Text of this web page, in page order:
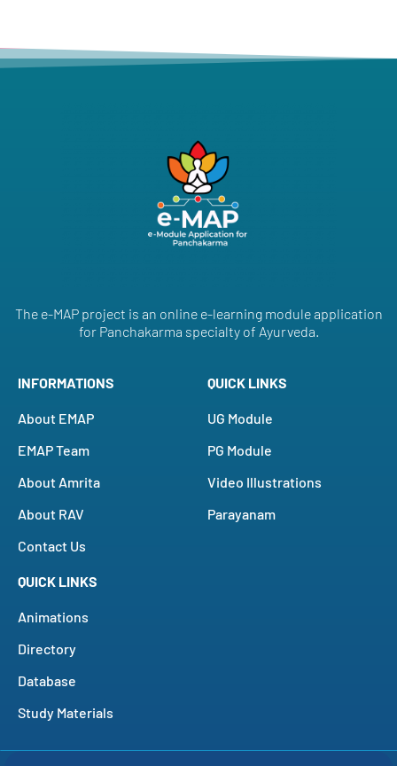
The e-MAP project is an online e-learning module application
for Panchakarma specialty of Ayurveda.
INFORMATIONS
About EMAP
EMAP Team
About Amrita
About RAV
Contact Us
QUICK LINKS
UG Module
PG Module
Video Illustrations
Parayanam
QUICK LINKS
Animations
Directory
Database
Study Materials